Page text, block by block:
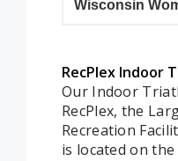
Wisconsin
RecPlex Indoor
Our Indoor
RecPlex, the
Recreation
is located on